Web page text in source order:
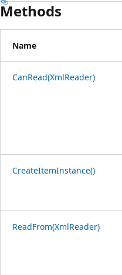
Methods
Name
CanRead(XmlReader)
CreateItemInstance()
ReadFrom(XmlReader)